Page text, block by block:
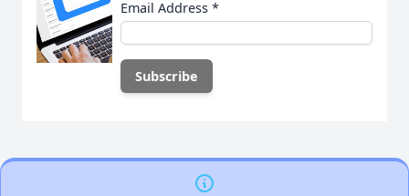
Email Address *